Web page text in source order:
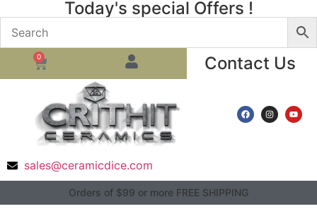
Today's special Offers !
0 Contact Us
sales@ceramicdice.com
Orders of $99 or more FREE SHIPPING